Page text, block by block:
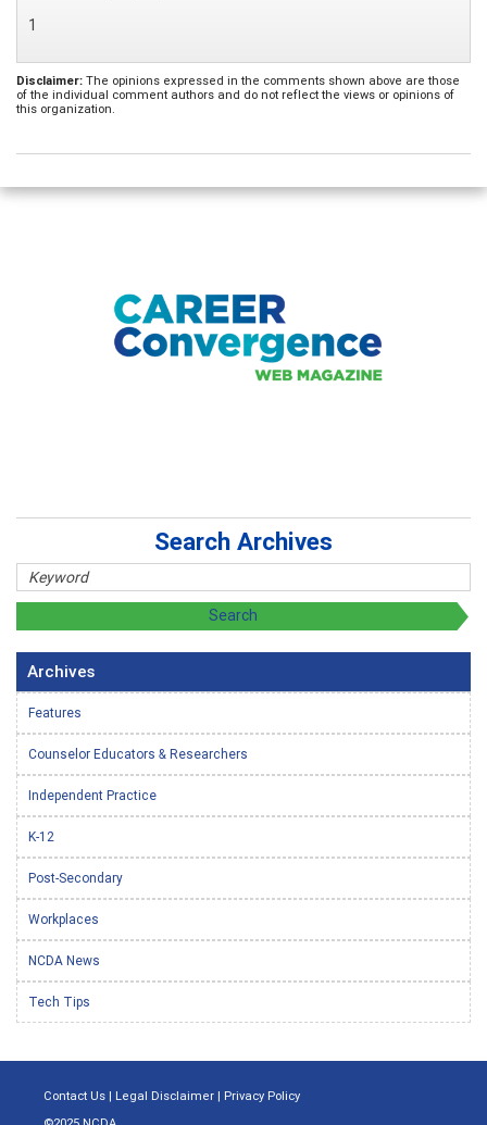
1
Disclaimer: The opinions expressed in the comments shown above are those
of the individual comment authors and do not reflect the views or opinions of
this organization.
Search Archives
Archives
Features
Counselor Educators & Researchers
Independent Practice
K-12
Post-Secondary
Workplaces
NCDA News
Tech Tips
Contact Us | Legal Disclaimer | Privacy Policy